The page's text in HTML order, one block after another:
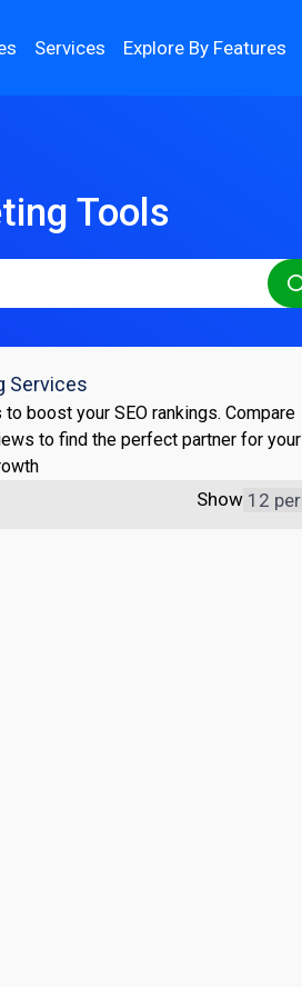
Services Explore By Features
Tools
Services
boost your SEO rankings. Compare
to find the perfect partner for your
Show